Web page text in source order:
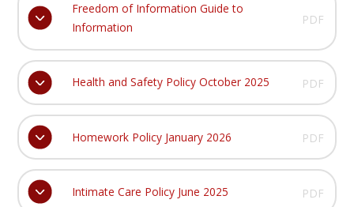
Freedom of Information Guide to
Information
PDF
Health and Safety Policy October 2025 PDF
Homework Policy January 2026 PDF
Intimate Care Policy June 2025 PDF